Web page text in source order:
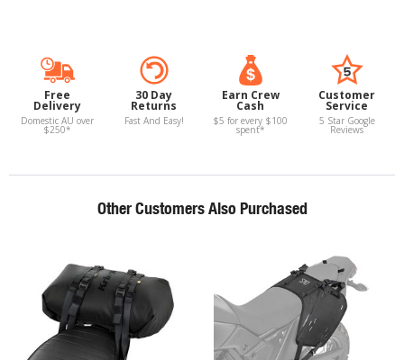
Free
Delivery
Domestic AU over
$250*
30 Day
Returns
Fast And Easy!
Earn Crew
Cash
$5 for every $100
spent*
Customer
Service
5 Star Google
Reviews
Other Customers Also Purchased